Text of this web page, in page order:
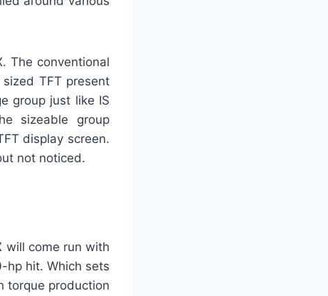
The conventional
TFT present
group just like IS
sizeable group
display screen.
not noticed.
will come run with
hp hit. Which sets
torque production